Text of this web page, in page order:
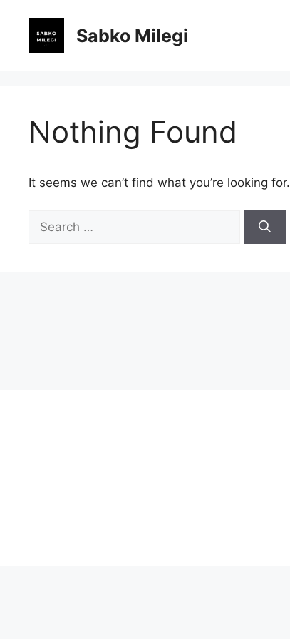
content
Sabko Milegi
Nothing Found
It seems we can’t find what you’re looking
for: